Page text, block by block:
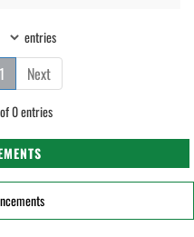
entries
1 Next
0 entries